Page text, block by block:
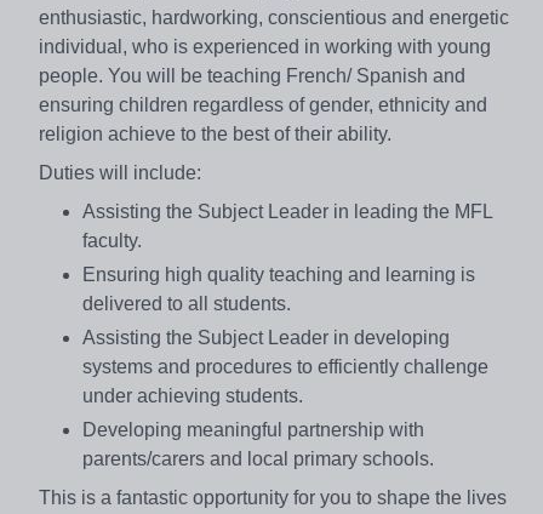
enthusiastic, hardworking, conscientious and energetic
individual, who is experienced in working with young
people. You will be teaching French/ Spanish and
ensuring children regardless of gender, ethnicity and
religion achieve to the best of their ability.
Duties will include:
Assisting the Subject Leader in leading the MFL
faculty.
Ensuring high quality teaching and learning is
delivered to all students.
Assisting the Subject Leader in developing
systems and procedures to efficiently challenge
under achieving students.
Developing meaningful partnership with
parents/carers and local primary schools.
This is a fantastic opportunity for you to shape the lives